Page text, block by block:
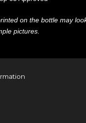
on the bottle may
pictures.